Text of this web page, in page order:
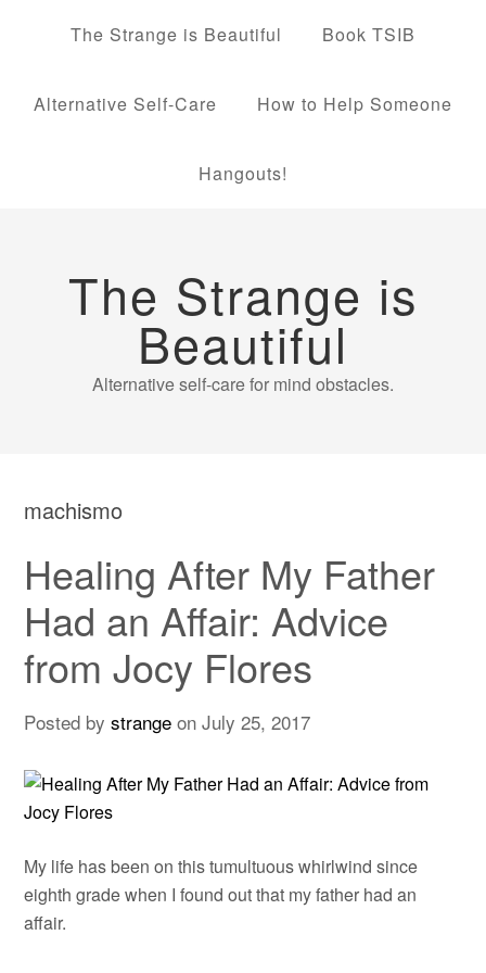
The Strange is Beautiful Book TSIB
Alternative Self-Care How to Help Someone
Hangouts!
The Strange is
Beautiful
Alternative self-care for mind obstacles.
machismo
Healing After My Father
Had an Affair: Advice
from Jocy Flores
Posted bystrange onJuly 25, 2017
My life has been on this tumultuous whirlwind since
eighth grade when I found out that my father had an
affair.